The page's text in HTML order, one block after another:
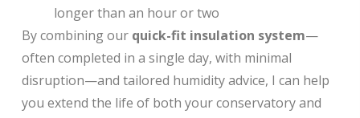
longer than an hour or two
By combining our quick-fit insulation system—
often completed in a single day, with minimal
disruption—and tailored humidity advice, I can help
you extend the life of both your conservatory and